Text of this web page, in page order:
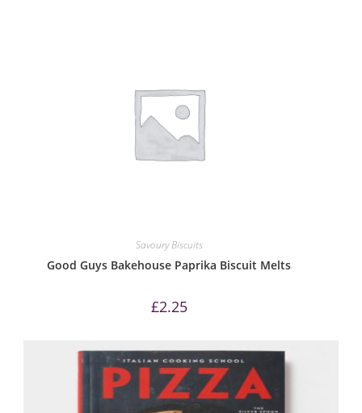
Savoury Biscuits
Good Guys Bakehouse Paprika Biscuit Melts
£2.25